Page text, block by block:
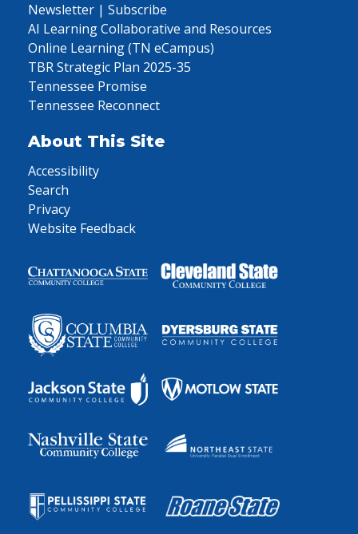
Newsletter | Subscribe
AI Learning Collaborative and Resources
Online Learning (TN eCampus)
TBR Strategic Plan 2025-35
Tennessee Promise
Tennessee Reconnect
About This Site
Accessibility
Search
Privacy
Website Feedback